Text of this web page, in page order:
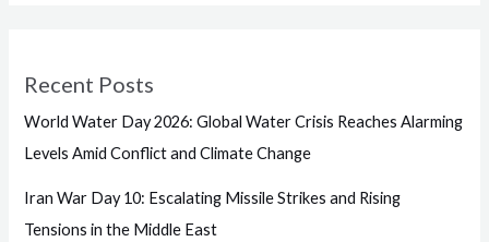
Recent Posts
World Water Day 2026: Global Water Crisis Reaches Alarming
Levels Amid Conflict and Climate Change
Iran War Day 10: Escalating Missile Strikes and Rising
Tensions in the Middle East